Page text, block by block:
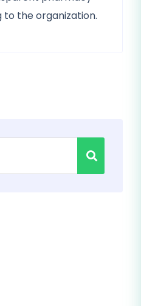
to the organization.